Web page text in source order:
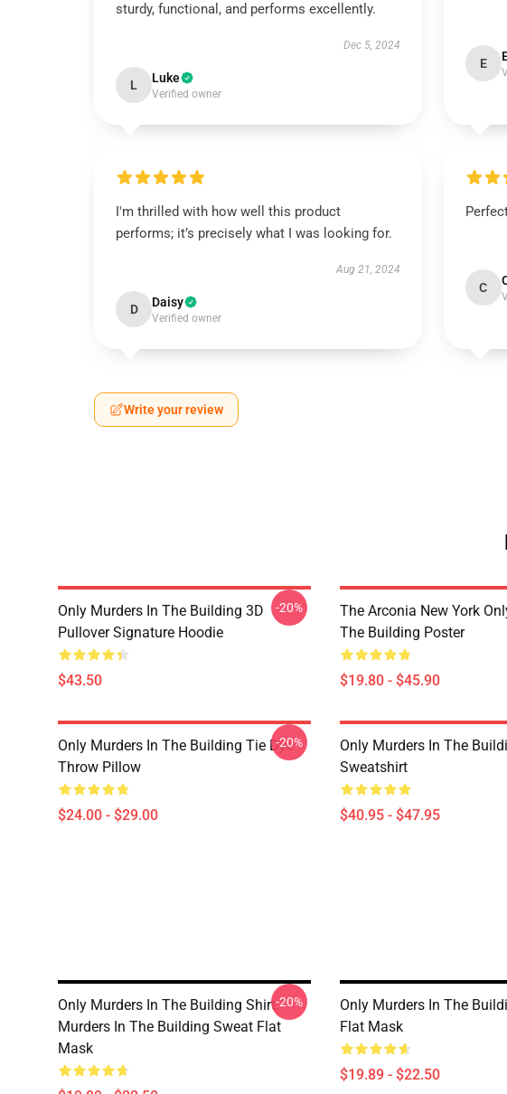
sturdy, functional, and performs excellently.
Dec 5, 2024
L Luke
Verified owner
E
I'm thrilled with how well this product
performs; it’s precisely what I was looking for.
Aug 21, 2024
D Daisy
Verified owner
C
Write your review
Only Murders In The Building 3D
Pullover Signature Hoodie
$43.50
-20%
The Arconia New York
The Building Poster
$19.80 - $45.90
Only Murders In The Building Tie Dye
Throw Pillow
$24.00 - $29.00
-20%
Only Murders In The
Sweatshirt
$40.95 - $47.95
Only Murders In The Building Shirt,
Murders In The Building Sweat Flat
Mask
-20%
Only Murders In The
Flat Mask
$19.89 - $22.50